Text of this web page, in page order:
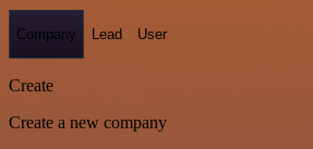
Company Lead User
Create
Create a new company